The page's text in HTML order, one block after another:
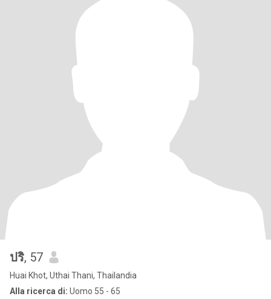
ปริ, 57
Huai Khot, Uthai Thani, Thailandia
Alla ricerca di: Uomo 55 - 65